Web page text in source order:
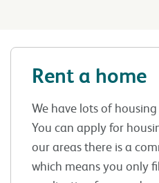
Rent a home
We have lots of
You can apply for
our areas there is a
which means you only